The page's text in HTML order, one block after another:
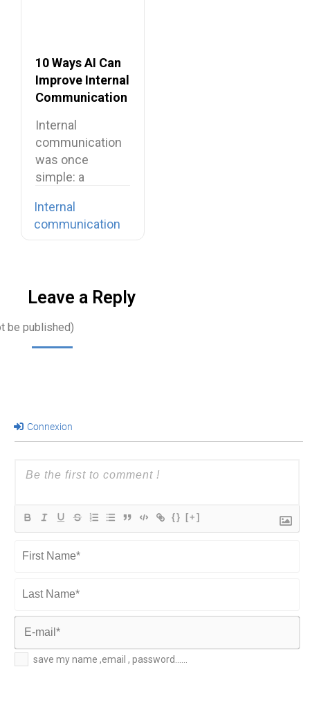
10 Ways AI Can
Improve Internal
Communication
Organization
Internal
communication
was once
simple: a
email, a team
meeting, a…
Internal
communication
Leave a Reply
be published)
Connexion
{} [+]
Name*
Last
Name*
E-
mail*
save my name ,email , password......